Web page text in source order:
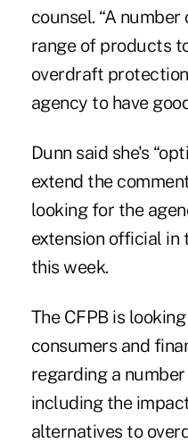
counsel. “A
range of products
overdraft
agency to have
Dunn said she's
extend the
looking for the
extension official in
this week.
The CFPB is
consumers and
regarding a
including the
alternatives to